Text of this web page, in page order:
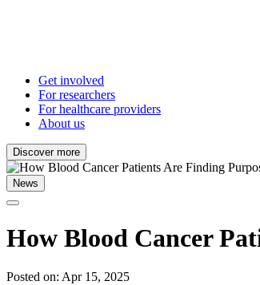
Get involved
For researchers
For healthcare providers
About us
Discover more
News
How Blood Cancer
Posted on: Apr 15, 2025